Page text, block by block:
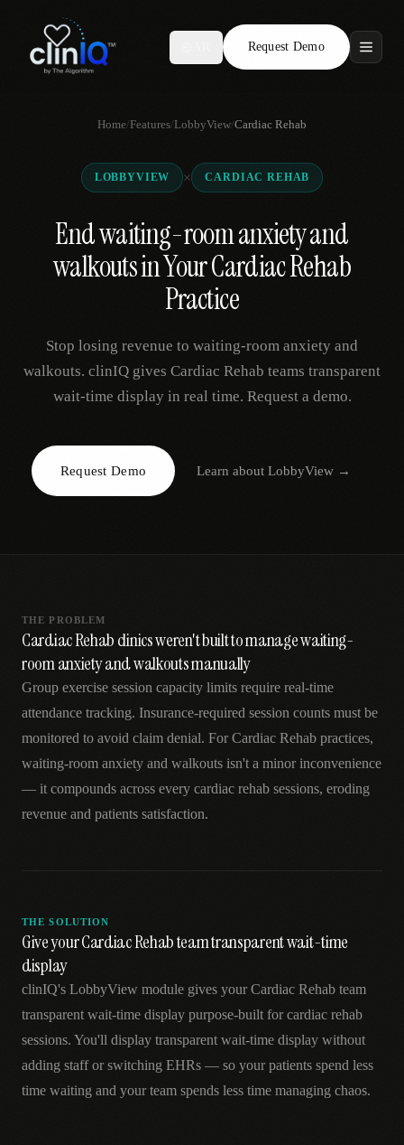
Request Demo
Features
Who We Serve
Locations
Request Demo
Home/Features/LobbyView/Cardiac Rehab
LOBBYVIEW × CARDIAC REHAB
End waiting-room anxiety and
walkouts in Your Cardiac Rehab
Practice
Stop losing revenue to waiting-room anxiety and
walkouts. clinIQ gives Cardiac Rehab teams transparent
wait-time display in real time. Request a demo.
Request Demo Learn aboutLobbyView →
THE PROBLEM
Cardiac Rehab clinics weren't built to manage waiting-
room anxiety and walkouts manually
Group exercise session capacity limits require real-time
attendance tracking. Insurance-required session counts must be
monitored to avoid claim denial. For Cardiac Rehab practices,
waiting-room anxiety and walkouts isn't a minor inconvenience
— it compounds across every cardiac rehab sessions, eroding
revenue and patients satisfaction.
THE SOLUTION
Give your Cardiac Rehab team transparent wait-time
display
clinIQ's LobbyView module gives your Cardiac Rehab team
transparent wait-time display purpose-built for cardiac rehab
sessions. You'll display transparent wait-time display without
adding staff or switching EHRs — so your patients spend less
time waiting and your team spends less time managing chaos.